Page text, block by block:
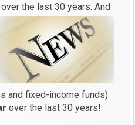
the last 30 years. And
and fixed-income funds)
over the last 30 years!